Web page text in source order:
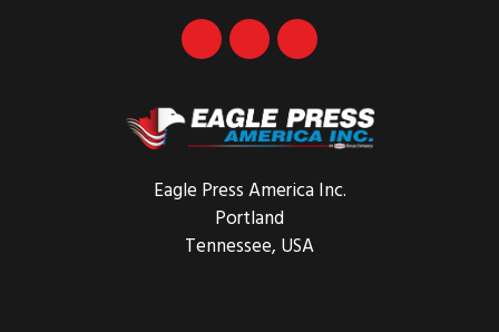
Eagle Press America Inc.
Portland
Tennessee, USA